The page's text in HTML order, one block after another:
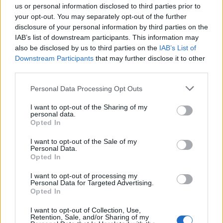
us or personal information disclosed to third parties prior to
your opt-out. You may separately opt-out of the further
disclosure of your personal information by third parties on the
IAB’s list of downstream participants. This information may
also be disclosed by us to third parties on the IAB’s List of
Downstream Participants that may further disclose it to other
Personal Data Processing Opt Outs
I want to opt-out of the Sharing of my
personal data.
Opted In
I want to opt-out of the Sale of my
Personal Data.
Opted In
I want to opt-out of processing my
Personal Data for Targeted Advertising.
Opted In
I want to opt-out of Collection, Use,
Retention, Sale, and/or Sharing of my
acts” with a person under 14.
If convicted as charged, Burke could face life
in prison without parole. The death penalty is
decision on whether to seek it will be made at
Burke was charged seven months after Rivas’
dismembered and decomposing body was
found in the front trunk of an impounded
Tesla that belonged to the singer. After Rivas